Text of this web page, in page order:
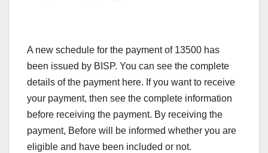
A new schedule for the payment of 13500 has
been issued by BISP. You can see the complete
details of the payment here. If you want to receive
your payment, then see the complete information
before receiving the payment. By receiving the
payment, Before will be informed whether you are
eligible and have been included or not.